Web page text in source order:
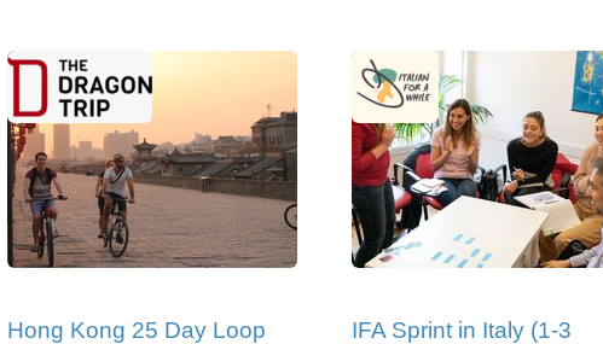
Hong Kong 25 Day Loop
IFA Sprint in Italy (1-3